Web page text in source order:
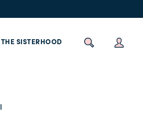
THE SISTERHOOD